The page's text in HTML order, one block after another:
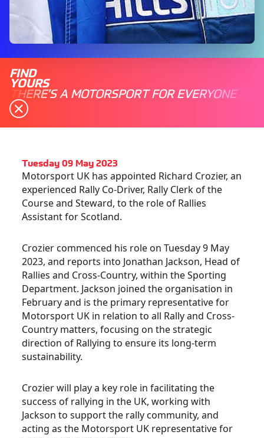
FIND
YOURS
THERE'S A MOTORSPORT FOR EVERYONE
Tuesday 09 May 2023
Motorsport UK has appointed Richard Crozier, an
experienced Rally Co-Driver, Rally Clerk of the
Course and Steward, to the role of Rallies
Assistant for Scotland.
Crozier commenced his role on Tuesday 9 May
2023, and reports into Jonathan Jackson, Head of
Rallies and Cross-Country, within the Sporting
Department. Jackson joined the organisation in
February and is the primary representative for
Motorsport UK in relation to all Rally and Cross-
Country matters, focusing on the strategic
direction of Rallying to ensure its long-term
sustainability.
Crozier will play a key role in facilitating the
success of rallying in the UK, working with
Jackson to support the rally community, and
acting as the Motorsport UK representative for